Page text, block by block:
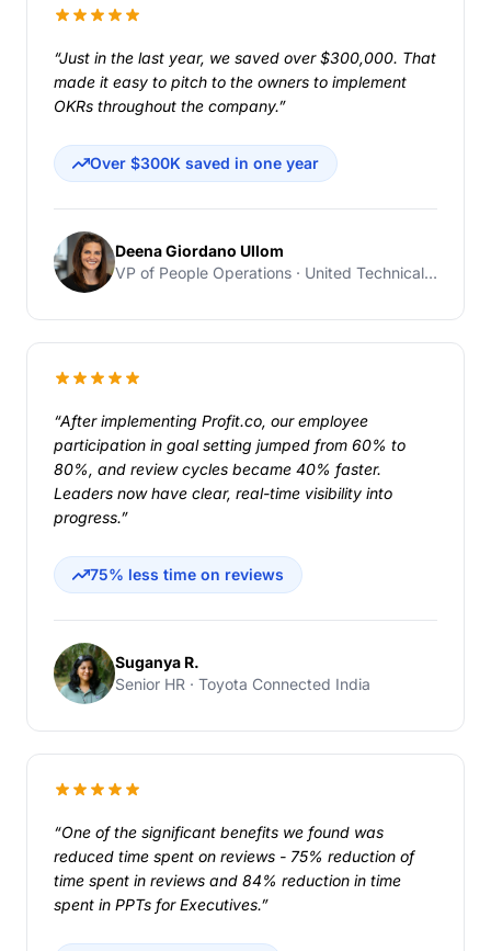
“Just in the last year, we saved over $300,000. That
made it easy to pitch to the owners to implement
OKRs throughout the company.”
Over $300K saved in one year
Deena Giordano Ullom
VP of People Operations · United Technical Support Services
“After implementing Profit.co, our employee
participation in goal setting jumped from 60% to
80%, and review cycles became 40% faster.
Leaders now have clear, real-time visibility into
progress.”
75% less time on reviews
Suganya R.
Senior HR · Toyota Connected India
“One of the significant benefits we found was
reduced time spent on reviews - 75% reduction of
time spent in reviews and 84% reduction in time
spent in PPTs for Executives.”